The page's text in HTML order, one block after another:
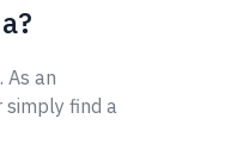
As an
simply find a